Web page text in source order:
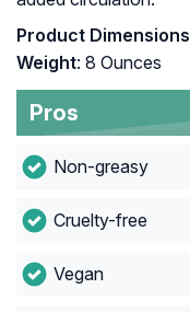
Product Dimensions
Weight: 8 Ounces
Pros
Non-greasy
Cruelty-free
Vegan